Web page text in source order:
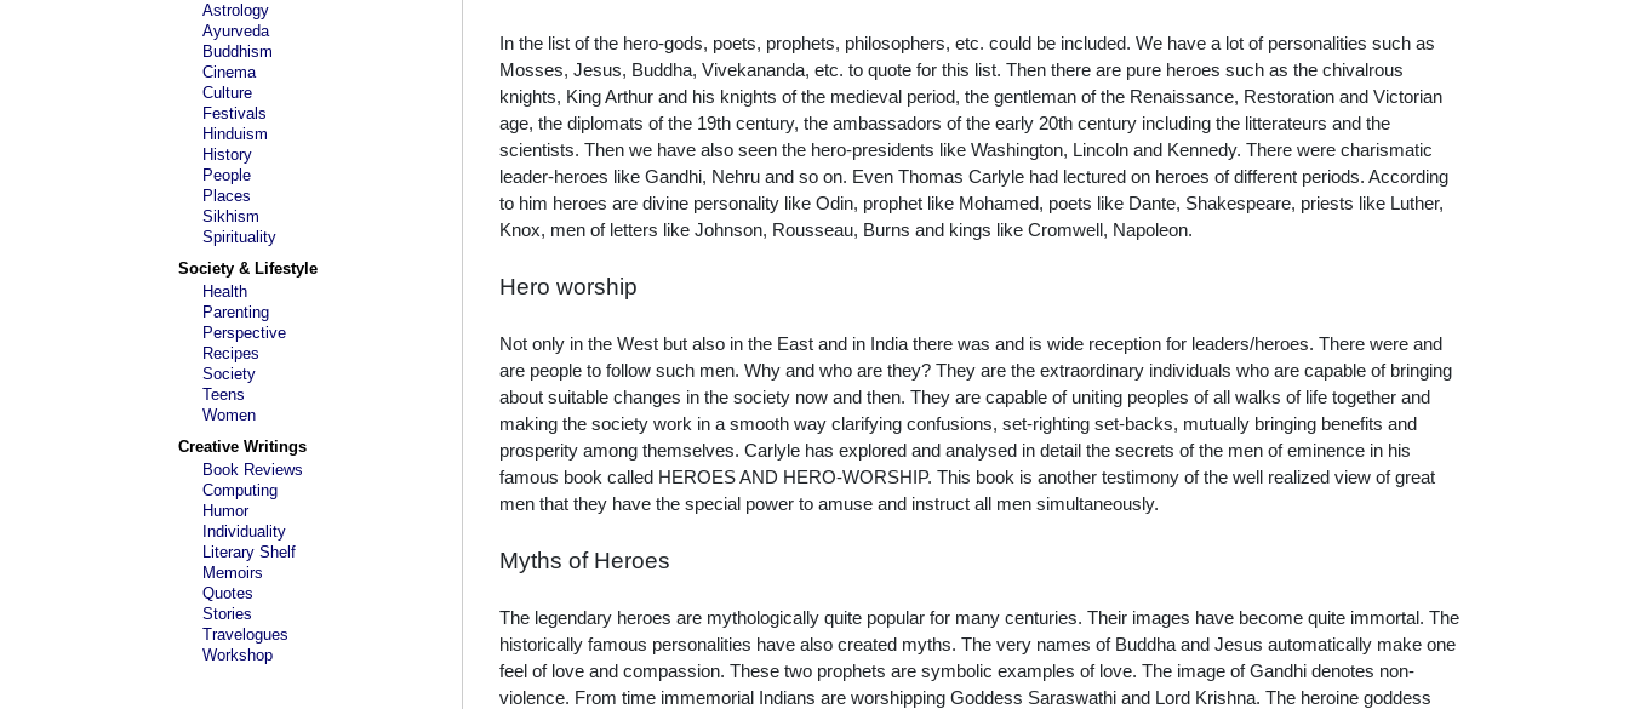
Astrology
Ayurveda
Buddhism
Cinema
Culture
Festivals
Hinduism
History
People
Places
Sikhism
Spirituality
Society & Lifestyle
Health
Parenting
Perspective
Recipes
Society
Teens
Women
Creative Writings
Book Reviews
Computing
Humor
Individuality
Literary Shelf
Memoirs
Quotes
Stories
Travelogues
Workshop
In the list of the hero-gods, poets, prophets, philosophers, etc. could be included. We have a lot of personalities such as
Mosses, Jesus, Buddha, Vivekananda, etc. to quote for this list. Then there are pure heroes such as the chivalrous
knights, King Arthur and his knights of the medieval period, the gentleman of the Renaissance, Restoration and Victorian
age, the diplomats of the 19th century, the ambassadors of the early 20th century including the litterateurs and the
scientists. Then we have also seen the hero-presidents like Washington, Lincoln and Kennedy. There were charismatic
leader-heroes like Gandhi, Nehru and so on. Even Thomas Carlyle had lectured on heroes of different periods. According
to him heroes are divine personality like Odin, prophet like Mohamed, poets like Dante, Shakespeare, priests like Luther,
Knox, men of letters like Johnson, Rousseau, Burns and kings like Cromwell, Napoleon.
Hero worship
Not only in the West but also in the East and in India there was and is wide reception for leaders/heroes. There were and
are people to follow such men. Why and who are they? They are the extraordinary individuals who are capable of bringing
about suitable changes in the society now and then. They are capable of uniting peoples of all walks of life together and
making the society work in a smooth way clarifying confusions, set-righting set-backs, mutually bringing benefits and
prosperity among themselves. Carlyle has explored and analysed in detail the secrets of the men of eminence in his
famous book called HEROES AND HERO-WORSHIP. This book is another testimony of the well realized view of great
men that they have the special power to amuse and instruct all men simultaneously.
Myths of Heroes
The legendary heroes are mythologically quite popular for many centuries. Their images have become quite immortal. The
historically famous personalities have also created myths. The very names of Buddha and Jesus automatically make one
feel of love and compassion. These two prophets are symbolic examples of love. The image of Gandhi denotes non-
violence. From time immemorial Indians are worshipping Goddess Saraswathi and Lord Krishna. The heroine goddess